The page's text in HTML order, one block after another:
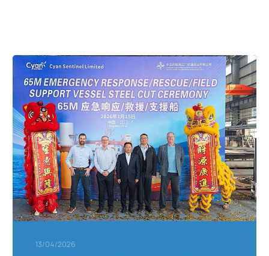
Steel
Cut
on
Our
Next
Vessel
–
and
a
Look
Ahead
13/04/2026